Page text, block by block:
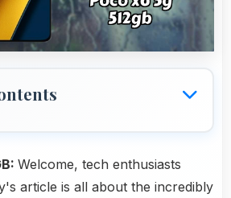
Welcome, tech enthusiasts
article is all about the incredibly